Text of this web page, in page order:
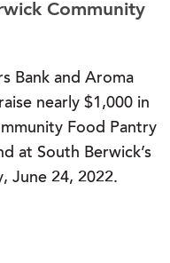
Community
Bank and Aroma
nearly $1,000 in
Food Pantry
at South Berwick’s
June 24, 2022.